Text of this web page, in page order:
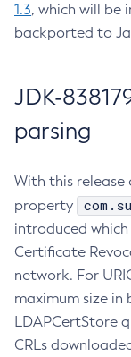
1.3, which will be
backported to
JDK-
parsing
With this release
property
introduced
Certificate
network. For
maximum size in
LDAPCertStore
CRLs